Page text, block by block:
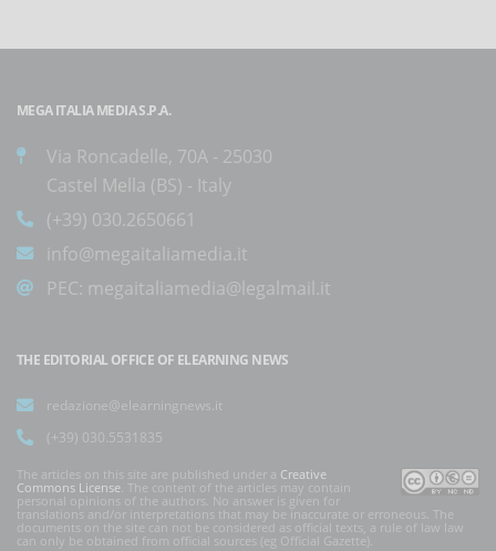
MEGA ITALIA MEDIA S.P.A.
Via Roncadelle, 70A - 25030
Castel Mella (BS) - Italy
(+39) 030.2650661
info@megaitaliamedia.it
PEC: megaitaliamedia@legalmail.it
THE EDITORIAL OFFICE OF ELEARNING NEWS
redazione@elearningnews.it
(+39) 030.5531835
The articles on this site are published under a Creative
Commons License. The content of the articles may contain
personal opinions of the authors. No answer is given for
translations and/or interpretations that may be inaccurate or erroneous. The
documents on the site can not be considered as official texts, a rule of law law
can only be obtained from official sources (eg Official Gazette).